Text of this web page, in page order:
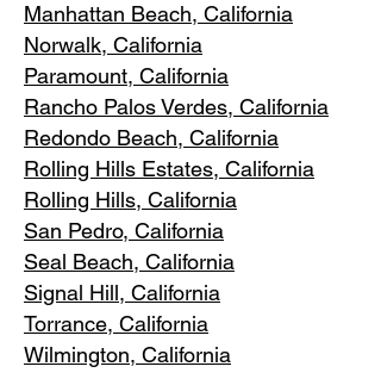
Manhattan Beach, California
Norwalk, California
Paramount, California
Rancho Palos Verdes, California
Redondo Beach, California
Rolling Hills Estates, California
Rolling Hills, California
San Pedro, California
Seal Beach, California
Signal Hill, California
Torrance, California
Wilmington, California